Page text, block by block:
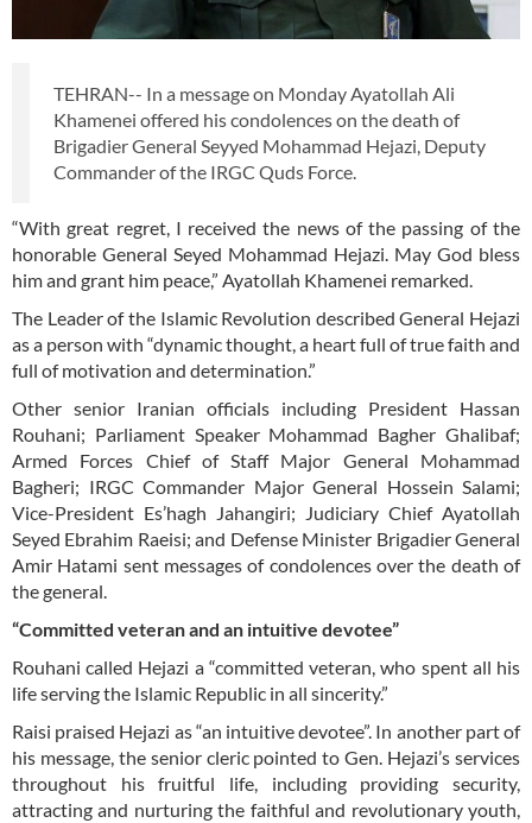
TEHRAN-- In a message on Monday Ayatollah Ali
Khamenei offered his condolences on the death of
Brigadier General Seyyed Mohammad Hejazi, Deputy
Commander of the IRGC Quds Force.
“With great regret, I received the news of the passing of the
honorable General Seyed Mohammad Hejazi. May God bless
him and grant him peace,” Ayatollah Khamenei remarked.
The Leader of the Islamic Revolution described General Hejazi
as a person with “dynamic thought, a heart full of true faith and
full of motivation and determination.”
Other senior Iranian officials including President Hassan
Rouhani; Parliament Speaker Mohammad Bagher Ghalibaf;
Armed Forces Chief of Staff Major General Mohammad
Bagheri; IRGC Commander Major General Hossein Salami;
Vice-President Es’hagh Jahangiri; Judiciary Chief Ayatollah
Seyed Ebrahim Raeisi; and Defense Minister Brigadier General
Amir Hatami sent messages of condolences over the death of
the general.
“Committed veteran and an intuitive devotee”
Rouhani called Hejazi a “committed veteran, who spent all his
life serving the Islamic Republic in all sincerity.”
Raisi praised Hejazi as “an intuitive devotee”. In another part of
his message, the senior cleric pointed to Gen. Hejazi’s services
throughout his fruitful life, including providing security,
attracting and nurturing the faithful and revolutionary youth,